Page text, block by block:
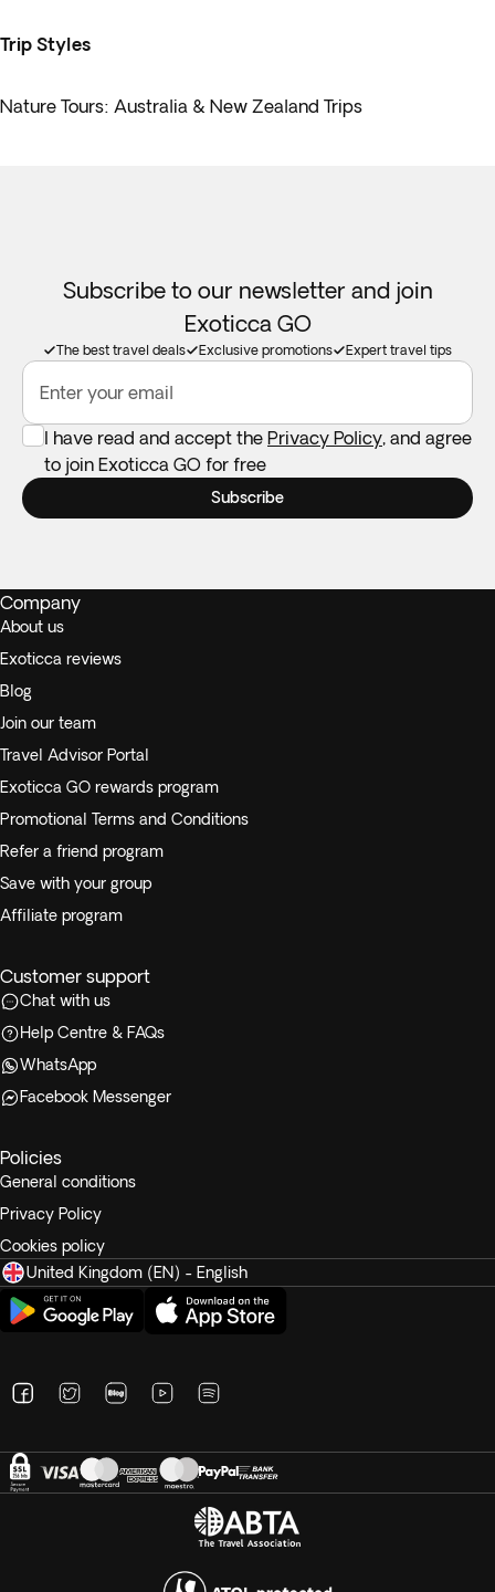
Trip Styles
Nature Tours: Australia & New Zealand Trips
Subscribe to our newsletter and join
Exoticca GO
The best travel deals Exclusive promotions Expert travel tips
Enter your email
I have read and accept the Privacy Policy, and agree
to join Exoticca GO for free
Subscribe
Company
About us
Exoticca reviews
Blog
Join our team
Travel Advisor Portal
Exoticca GO rewards program
Promotional Terms and Conditions
Refer a friend program
Save with your group
Affiliate program
Customer support
Chat with us
Help Centre & FAQs
WhatsApp
Facebook Messenger
Policies
General conditions
Privacy Policy
Cookies policy
United Kingdom (EN) - English